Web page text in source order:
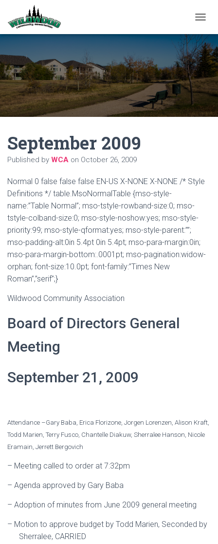
O
G
G
L
E
N
A
I
G
September 2009
Published by WCA on October 26, 2009
Normal 0 false false false EN-US X-NONE X-NONE /* Style
Definitions */ table.MsoNormalTable {mso-style-
name:”Table Normal”; mso-tstyle-rowband-size:0; mso-
tstyle-colband-size:0; mso-style-noshow:yes; mso-style-
priority:99; mso-style-qformat:yes; mso-style-parent:””;
mso-padding-alt:0in 5.4pt 0in 5.4pt; mso-para-margin:0in;
mso-para-margin-bottom:.0001pt; mso-pagination:widow-
orphan; font-size:10.0pt; font-family:”Times New
Roman”,”serif”;}
Wildwood Community Association
Board of Directors General
Meeting
September 21, 2009
Attendance –Gary Baba, Erica Florizone, Jorgen Lorenzen, Alison Kraft,
Todd Marien, Terry Fusco, Chantelle Diakuw, Sherralee Hanson, Nicole
Eramain, Jerrett Bergovich
– Meeting called to order at 7:32pm
– Agenda approved by Gary Baba
– Adoption of minutes from June 2009 general meeting
– Motion to approve budget by Todd Marien, Seconded by
Sherralee, CARRIED